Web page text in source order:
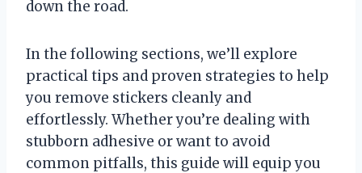
down the road.
In the following sections, we’ll explore
practical tips and proven strategies to help
you remove stickers cleanly and
effortlessly. Whether you’re dealing with
stubborn adhesive or want to avoid
common pitfalls, this guide will equip you